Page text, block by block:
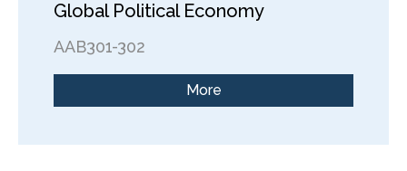
Global Political Economy
AAB301-302
More